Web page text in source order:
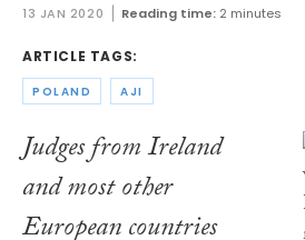
13 JAN 2020 Reading time: 2 minutes
ARTICLE TAGS:
POLAND AJI
Judges from Ireland
and most other
European countries